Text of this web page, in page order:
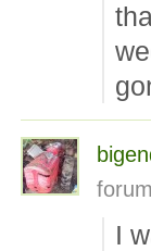
forum
I